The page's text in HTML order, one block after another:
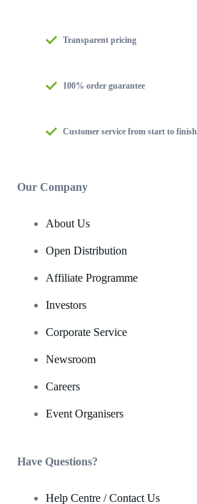
Transparent pricing
100% order guarantee
Customer service from start to finish
Our Company
About Us
Open Distribution
Affiliate Programme
Investors
Corporate Service
Newsroom
Careers
Event Organisers
Have Questions?
Help Centre / Contact Us